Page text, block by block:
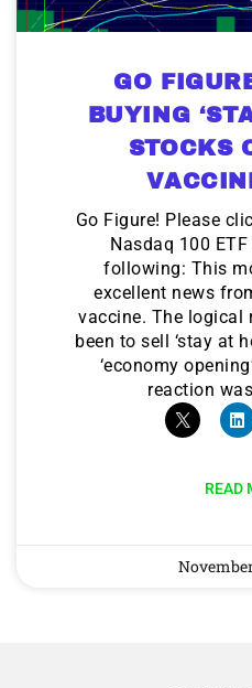
GO
BUYING
STOCKS
Go Figure! Please
Nasdaq 100
following: This
excellent news
vaccine. The logical
been to sell ‘stay at
‘economy
reaction
READ